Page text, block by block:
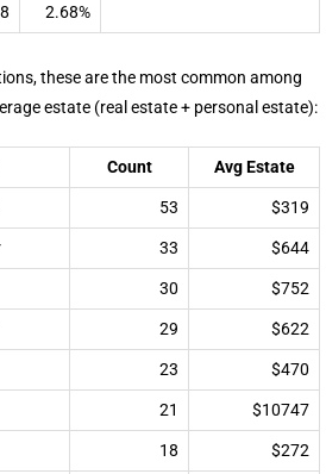
2.68%
these are the most common among
estate (real estate + personal estate):
Count Avg Estate
53 $319
33 $644
30 $752
29 $622
23 $470
21 $10747
18 $272